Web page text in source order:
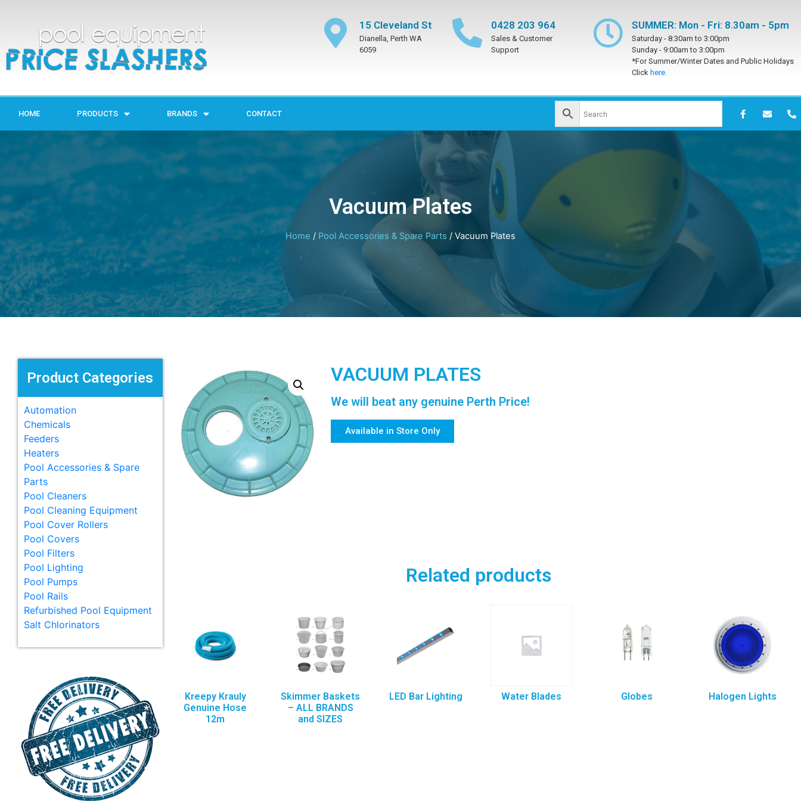
15 Cleveland St
Dianella, Perth WA
6059
0428 203 964
Sales & Customer
Support
SUMMER: Mon - Fri: 8.30am - 5pm
Saturday -8:30am to 3:00pm
Sunday -9:00am to 3:00pm
*For Summer/Winter Dates and Public Holidays
Click here.
HOME PRODUCTS BRANDS CONTACT
Vacuum Plates
Home / Pool Accessories & Spare Parts / Vacuum Plates
Product Categories
Automation
Chemicals
Feeders
Heaters
Pool Accessories & Spare
Parts
Pool Cleaners
Pool Cleaning Equipment
Pool Cover Rollers
Pool Covers
Pool Filters
Pool Lighting
Pool Pumps
Pool Rails
Refurbished Pool Equipment
Salt Chlorinators
VACUUM PLATES
We will beat any genuine Perth Price!
Available in Store Only
Related products
Kreepy Krauly
Genuine Hose
12m
Skimmer Baskets
– ALL BRANDS
and SIZES
LED Bar Lighting Water Blades Globes Halogen Lights